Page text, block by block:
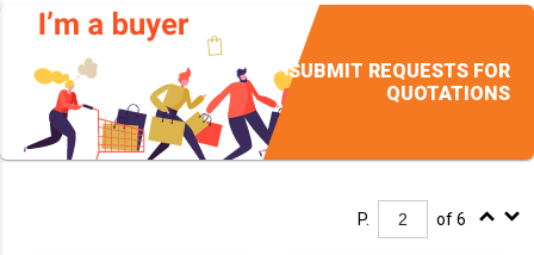
SUBMIT REQUESTS FOR
QUOTATIONS
P. of 6